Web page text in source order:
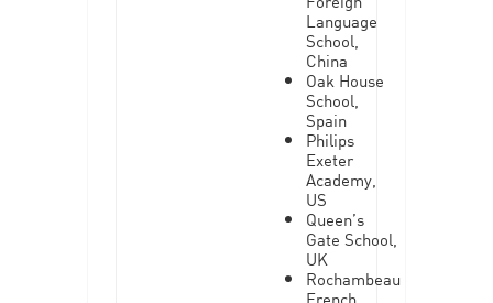
Language
School,
China
Oak House
School,
Spain
Philips
Exeter
Academy,
US
Queen’s
Gate School,
UK
Rochambeau